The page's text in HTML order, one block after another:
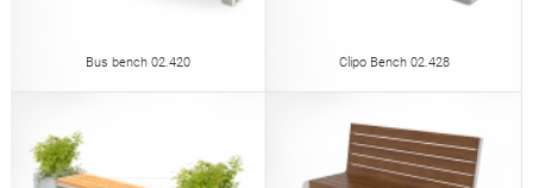
Bus bench 02.420 Clipo Bench 02.428